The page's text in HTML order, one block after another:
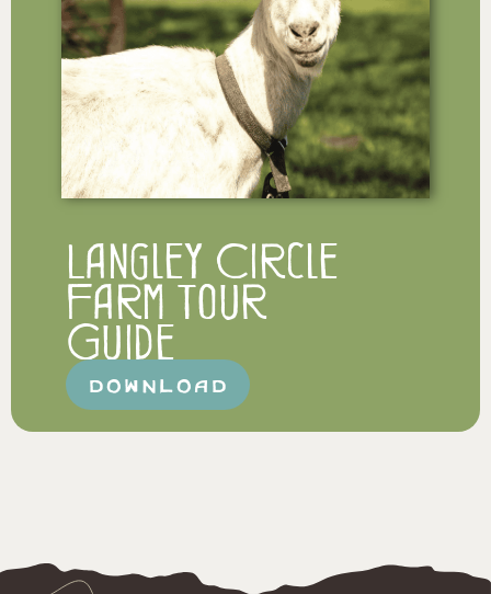
Langley Circle
Farm Tour
Guide
DOWNLOAD